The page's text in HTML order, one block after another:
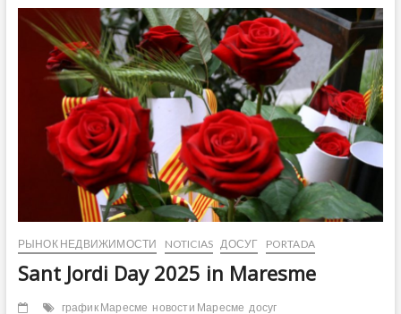
has
funding
for
the
N-
2
and
C-
32
highways
РЫНОК НЕДВИЖИМОСТИ NOTICIAS ДОСУГ PORTADA
Sant Jordi Day 2025 in Maresme
график Маресме новости Маресме досуг